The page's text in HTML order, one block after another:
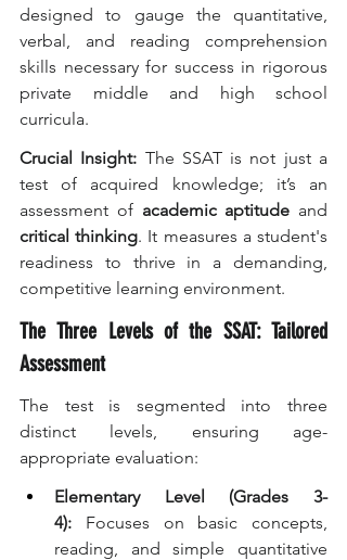
designed to gauge the quantitative,
verbal, and reading comprehension
skills necessary for success in rigorous
private middle and high school
curricula.
Crucial Insight: The SSAT is not just a
test of acquired knowledge; it’s an
assessment of academic aptitude
critical thinking. It measures a student's
readiness to thrive in a demanding,
competitive learning environment.
The Three Levels of the SSAT: Tailored
Assessment
The test is segmented into three
distinct levels, ensuring age-
appropriate evaluation:
Elementary Level (Grades 3-
4): Focuses on basic concepts,
reading, and simple quantitative